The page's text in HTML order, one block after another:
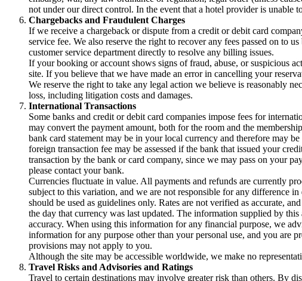
not under our direct control. In the event that a hotel provider is
Chargebacks and Fraudulent Charges
If we receive a chargeback or dispute from a credit or debit card
service fee. We also reserve the right to recover any fees passed on to
customer service department directly to resolve any billing issues.
If your booking or account shows signs of fraud, abuse, or suspicious
site. If you believe that we have made an error in cancelling your
We reserve the right to take any legal action we believe is reasonably
loss, including litigation costs and damages.
International Transactions
Some banks and credit or debit card companies impose fees for
may convert the payment amount, both for the room and the
bank card statement may be in your local currency and therefore may
foreign transaction fee may be assessed if the bank that issued your
transaction by the bank or card company, since we may pass on your
please contact your bank.
Currencies fluctuate in value. All payments and refunds are currently
subject to this variation, and we are not responsible for any difference
should be used as guidelines only. Rates are not verified as accurate,
the day that currency was last updated. The information supplied by
accuracy. When using this information for any financial purpose, we
information for any purpose other than your personal use, and you are
provisions may not apply to you.
Although the site may be accessible worldwide, we make no
Travel Risks and Advisories and Ratings
Travel to certain destinations may involve greater risk than others. By